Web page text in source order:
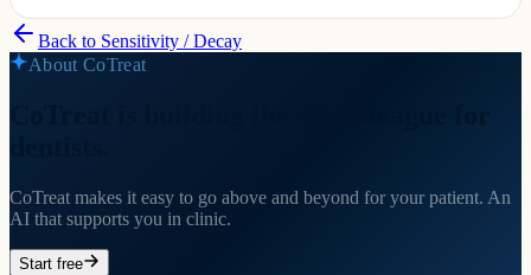
Back to Sensitivity / Decay
About CoTreat
CoTreat makes it easy to go above and beyond for your patient. An
AI that supports you in clinic.
Start free